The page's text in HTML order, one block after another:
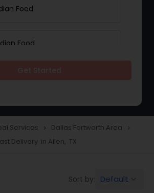
Food
Food
Services navigate_next Dallas Fortworth Area navigate_next
Delivery in Allen, TX
Sort by: Default